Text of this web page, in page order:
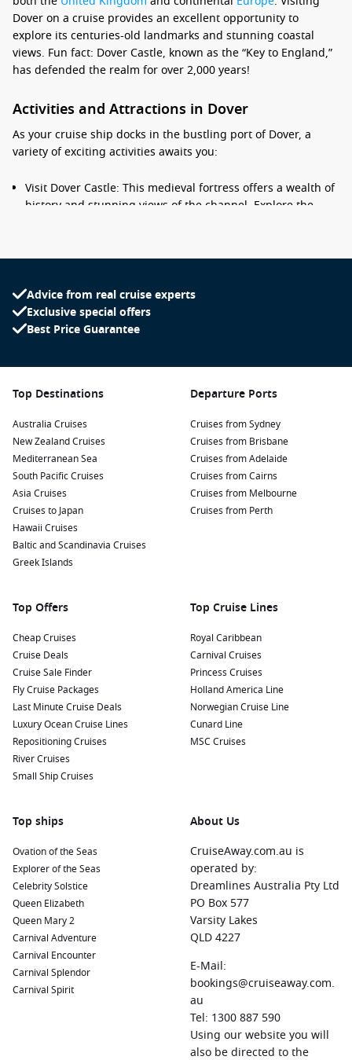
Dover on a cruise provides an excellent opportunity to
explore its centuries-old landmarks and stunning coastal
views. Fun fact: Dover Castle, known as the “Key to England,”
has defended the realm for over 2,000 years!
Activities and Attractions in Dover
As your cruise ship docks in the bustling port of Dover, a
variety of exciting activities awaits you:
Visit Dover Castle: This medieval fortress offers a wealth of
history and stunning views of the channel. Explore the
history.
along the cliffs for breathtaking views of the English
Channel. There are dedicated walking paths, and you
might also spot the famous lighthouse at South Foreland.
archaeological finds, including the famous Dover Bronze
the world.
Stroll along the Dover Seafront: Enjoy a scenic walk along
the seafront promenade where you can take in beautiful
views of the harbour and the cliffs. There are also cafés
and restaurants where you can relax and enjoy delicious
local fare.
Take a Day Trip to Canterbury: Just a short bus ride away,
this UNESCO World Heritage site is famous for its stunning
town.
Nearby Harbours to Enhance Your Itinerary
When cruising to Dover, consider visiting these nearby ports
for unique experiences:
Lerwick,Scotland, United Kingdom: The capital of the
Shetland Islands
, Lerwick offers stunning coastal
landscapes and rich Viking history. Explore the local market
at the Lerwick Wharf and visit the Shetland Museum for
Rotterdam
: Known for its modern
attractions like the famous Markthal and the Erasmus
Bridge. Enjoy a pleasant day exploring the city’s waterfront
and its plethora of dining options.
Invergordon
Scotland, UK : Nestled near Loch
Ness, Invergordon serves as an excellent base for
exploring the legendary loch and its famous monster. Opt
for guided tours or visit the local distilleries to sample
Scotch whisky.
United Kingdom
Beatlemania, Liverpool also offers rich maritime history
and stunning architecture. Explore the Albert Dock, visit
Advice from real cruise experts
Exclusive special offers
Best Price Guarantee
Top Destinations
Australia Cruises
New Zealand Cruises
Mediterranean Sea
South Pacific Cruises
Asia Cruises
Cruises to Japan
Hawaii Cruises
Baltic and Scandinavia Cruises
Greek Islands
Departure Ports
Cruises from Sydney
Cruises from Brisbane
Cruises from Adelaide
Cruises from Cairns
Cruises from Melbourne
Cruises from Perth
Top Offers
Cheap Cruises
Cruise Deals
Cruise Sale Finder
Fly Cruise Packages
Last Minute Cruise Deals
Luxury Ocean Cruise Lines
Repositioning Cruises
River Cruises
Small Ship Cruises
Top Cruise Lines
Royal Caribbean
Carnival Cruises
Princess Cruises
Holland America Line
Norwegian Cruise Line
Cunard Line
MSC Cruises
Top ships
Ovation of the Seas
Explorer of the Seas
Celebrity Solstice
Queen Elizabeth
Queen Mary 2
Carnival Adventure
Carnival Encounter
Carnival Splendor
Carnival Spirit
About Us
CruiseAway.com.au is
operated by:
Dreamlines Australia Pty Ltd
PO Box 577
Varsity Lakes
QLD 4227
E-Mail:
bookings@cruiseaway.com.
au
Tel: 1300 887 590
Using our website you will
also be directed to the